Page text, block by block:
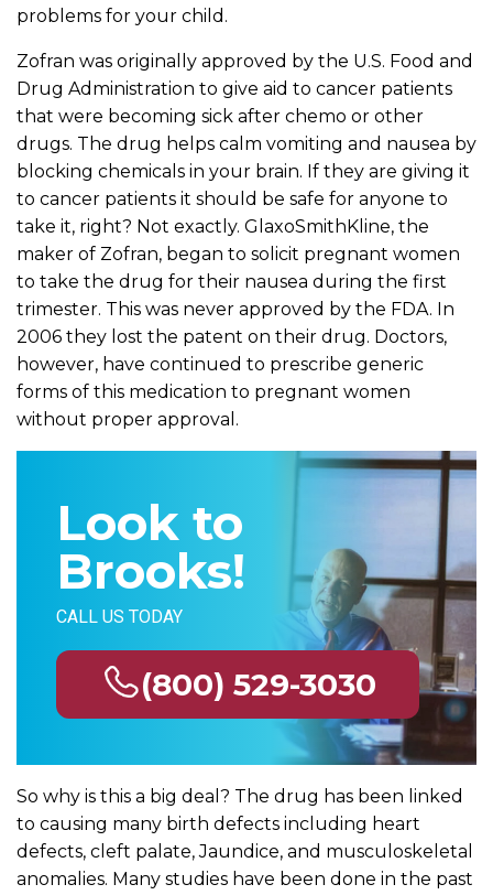
problems for your child.
Zofran was originally approved by the U.S. Food and
Drug Administration to give aid to cancer patients
that were becoming sick after chemo or other
drugs. The drug helps calm vomiting and nausea by
blocking chemicals in your brain. If they are giving it
to cancer patients it should be safe for anyone to
take it, right? Not exactly. GlaxoSmithKline, the
maker of Zofran, began to solicit pregnant women
to take the drug for their nausea during the first
trimester. This was never approved by the FDA. In
2006 they lost the patent on their drug. Doctors,
however, have continued to prescribe generic
forms of this medication to pregnant women
without proper approval.
Look to
Brooks!
CALL US TODAY
(800) 529-3030
So why is this a big deal? The drug has been linked
to causing many birth defects including heart
defects, cleft palate, Jaundice, and musculoskeletal
anomalies. Many studies have been done in the past